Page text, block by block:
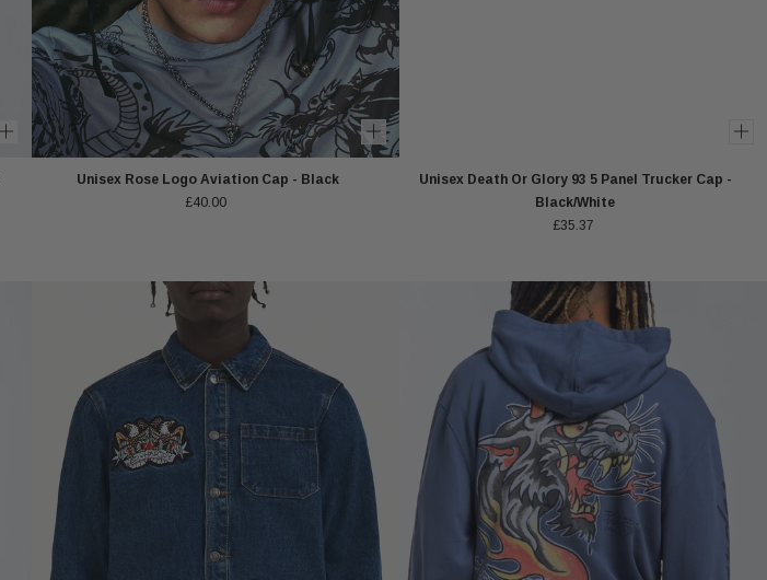
Unisex Rose Logo Aviation Cap - Black
£40.00
Unisex Death Or Glory 93 5 Panel Trucker Cap -
Black/White
£35.37